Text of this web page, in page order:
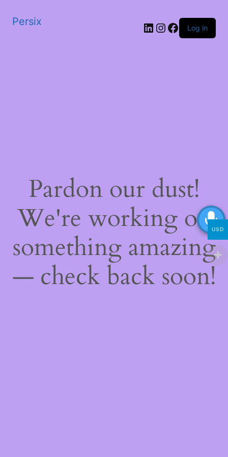
Persix LinkedIn
Instagram
Facebook
Log in
Pardon our dust!
We're working on
something amazing
— check back soon!
USD